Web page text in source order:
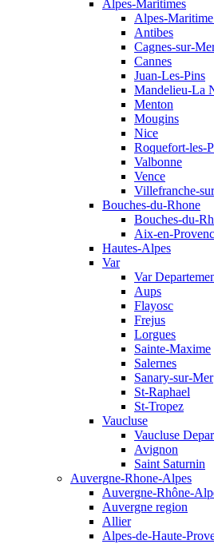
Alpes-Maritimes
Alpes-
Antibes
Cagnes-sur-
Cannes
Juan-Les-Pins
Mandelieu-La
Menton
Mougins
Nice
Roquefort-les-
Valbonne
Vence
Villefranche-
Bouches-du-Rhone
Bouches-du-
Aix-en-
Hautes-Alpes
Var
Var
Aups
Flayosc
Frejus
Lorgues
Sainte-Maxime
Salernes
Sanary-sur-Mer
St-Raphael
St-Tropez
Vaucluse
Vaucluse
Avignon
Saint Saturnin
Auvergne-Rhone-Alpes
Auvergne-Rhône-
Auvergne region
Allier
Alpes-de-Haute-